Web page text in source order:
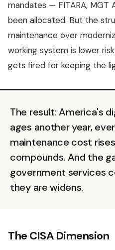
mandates — FITARA, MGT
been allocated. But the
maintenance over
working system is lower
gets fired for keeping the
The result: America's
ages another year,
maintenance cost
compounds. And the
government services
they are widens.
The CISA Dimension